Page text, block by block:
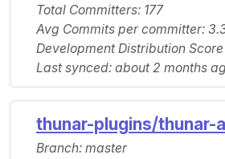
Total Committers: 177
Avg Commits per committer:
Development Distribution Score
Last synced: about 2 months
thunar-plugins/thunar-
Branch: master